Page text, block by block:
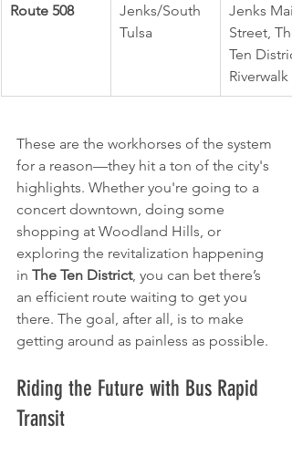
Route 508
Jenks/South
Tulsa
Jenks
Street,
Ten
Riverwalk
These are the workhorses of the system
for a reason—they hit a ton of the city's
highlights. Whether you're going to a
concert downtown, doing some
shopping at Woodland Hills, or
exploring the revitalization happening
in The Ten District, you can bet there’s
an efficient route waiting to get you
there. The goal, after all, is to make
getting around as painless as possible.
Riding the Future with Bus Rapid
Transit